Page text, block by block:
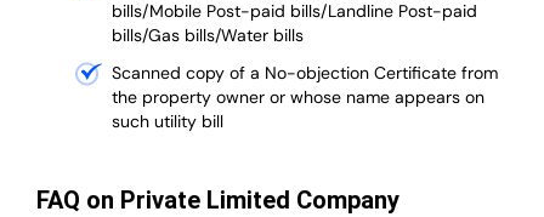
bills/Mobile Post-paid bills/Landline Post-paid
bills/Gas bills/Water bills
Scanned copy of a No-objection Certificate from
the property owner or whose name appears on
such utility bill
FAQ on Private Limited Company